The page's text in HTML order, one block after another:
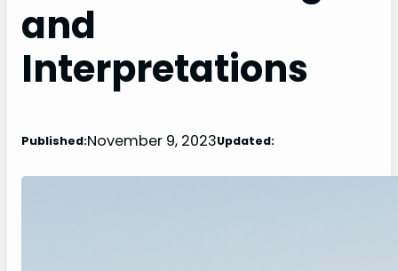
and
Interpretations
Published:November 9, 2023Updated: